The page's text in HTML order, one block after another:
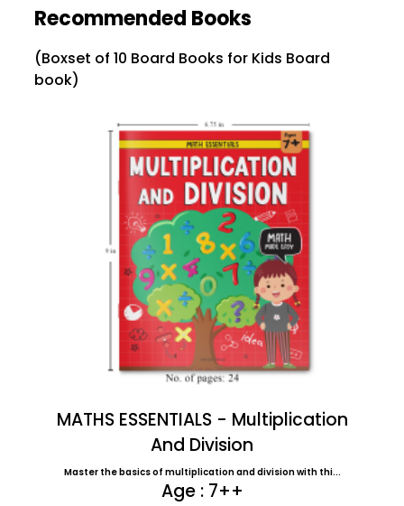
Recommended Books
(Boxset of 10 Board Books for Kids Board
book)
MATHS ESSENTIALS - Multiplication
And Division
Master the basics of multiplication and division with thi...
Age : 7++